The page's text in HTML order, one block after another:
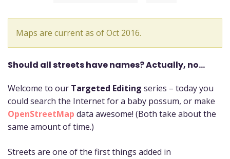
Maps are current as of Oct 2016.
Should all streets have names? Actually, no…
Welcome to our Targeted Editing series – today you
could search the Internet for a baby possum, or make
OpenStreetMap data awesome! (Both take about the
same amount of time.)
Streets are one of the first things added in